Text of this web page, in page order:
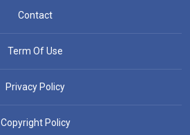
Contact
Term Of Use
Privacy Policy
Copyright Policy